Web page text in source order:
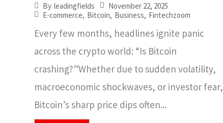
By leadingfields
November 22, 2025
E-commerce, Bitcoin, Business, Fintechzoom
Every few months, headlines ignite panic
across the crypto world: “Is Bitcoin
crashing?”Whether due to sudden volatility,
macroeconomic shockwaves, or investor fear,
Bitcoin’s sharp price dips often...